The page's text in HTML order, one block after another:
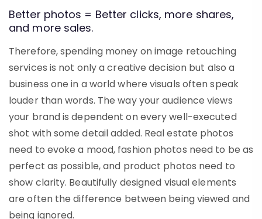
Better photos = Better clicks, more shares,
and more sales.
Therefore, spending money onimage retouching
services is not only a creative decision but also a
business one in a world where visuals often speak
louder than words. The way your audience views
your brand is dependent on every well-executed
shot with some detail added. Real estate photos
need to evoke a mood, fashion photos need to be as
perfect as possible, and product photos need to
show clarity. Beautifully designed visual elements
are often the difference between being viewed and
being ignored.